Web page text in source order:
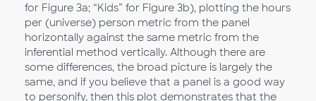
for Figure 3a; “Kids” for Figure 3b), plotting the hours
per (universe) person metric from the panel
horizontally against the same metric from the
inferential method vertically. Although there are
some differences, the broad picture is largely the
same, and if you believe that a panel is a good way
to personify, then this plot demonstrates that the